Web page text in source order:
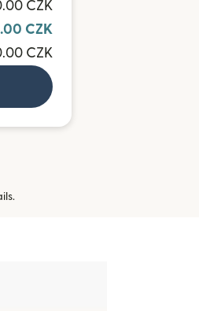
CZK
CZK
CZK
new window)